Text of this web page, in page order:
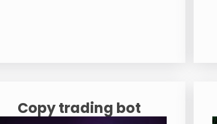
Copy trading bot